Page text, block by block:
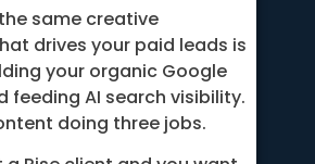
same creative
drives your paid leads is
your organic Google
feeding AI search visibility.
doing three jobs.